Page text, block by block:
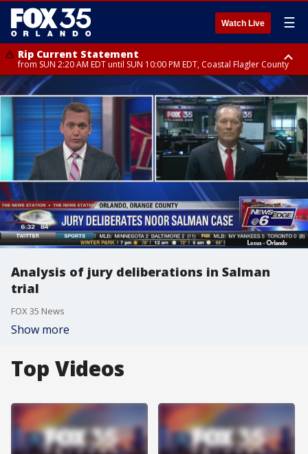
Watch Live ☰
Rip Current Statement
from SUN 2:20 AM EDT until SUN 10:00 PM EDT, Coastal Flagler County
Rip Current Statement
until MON 2:00 AM EDT, Coastal Volusia County
Analysis of jury deliberations in Salman
trial
FOX 35 News
Show more
Top Videos